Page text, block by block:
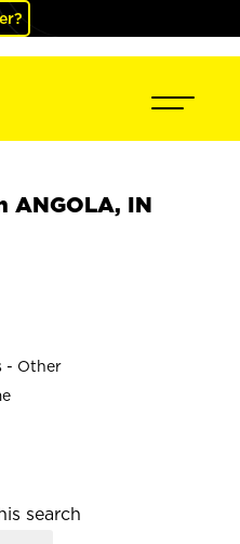
ANGOLA, IN
- Other
search